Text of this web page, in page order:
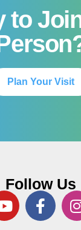
to
Plan Your Visit
Follow Us